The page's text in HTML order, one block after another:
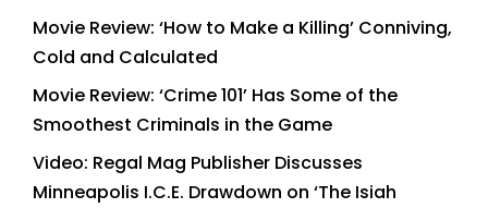
Movie Review: ‘How to Make a Killing’ Conniving,
Cold and Calculated
Movie Review: ‘Crime 101’ Has Some of the
Smoothest Criminals in the Game
Video: Regal Mag Publisher Discusses
Minneapolis I.C.E. Drawdown on ‘The Isiah